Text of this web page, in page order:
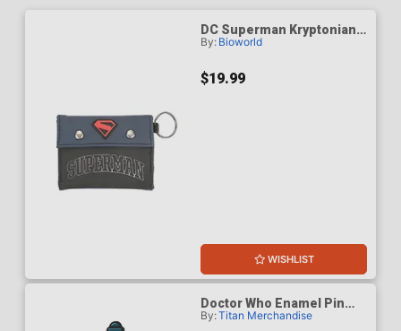
DC Superman Kryptonian
Heritage Human
Wallet
By: Bioworld
$19.99
WISHLIST
Doctor Who Enamel Pin
Badge - Fifteenth Doctor
By:Titan Merchandise